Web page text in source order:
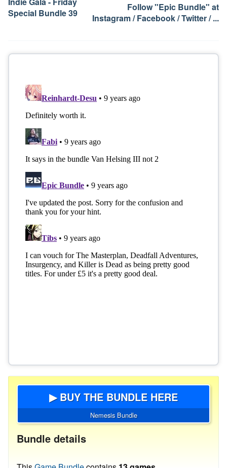
Special Bundle 39
Follow "Epic Bundle" at
Instagram / Facebook / Twitter / ...
▶ BUY THE BUNDLE HERE
Nemesis Bundle
Bundle details